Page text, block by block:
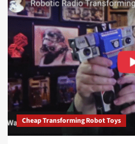
Cheap Transforming Robot Toys